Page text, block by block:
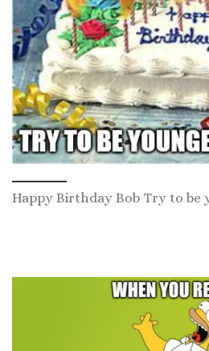
Happy Birthday Bob Try to be